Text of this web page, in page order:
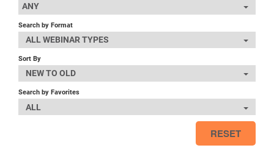
ANY
Search by Format
ALL WEBINAR TYPES
Sort By
NEW TO OLD
Search by Favorites
ALL
RESET